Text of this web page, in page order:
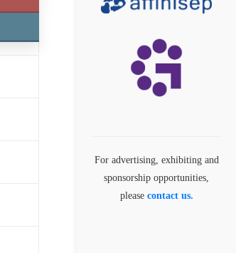
For advertising, exhibiting and
sponsorship opportunities,
please contact us.